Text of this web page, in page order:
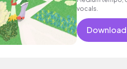
vocals.